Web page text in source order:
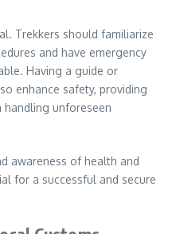
Trekkers should familiarize
and have emergency
Having a guide or
enhance safety, providing
unforeseen
awareness of health and
for a successful and secure